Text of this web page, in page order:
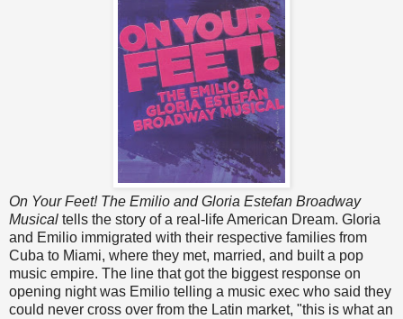
On Your Feet! The Emilio and Gloria Estefan Broadway
Musical tells the story of a real-life American Dream. Gloria
and Emilio immigrated with their respective families from
Cuba to Miami, where they met, married, and built a pop
music empire. The line that got the biggest response on
opening night was Emilio telling a music exec who said they
could never cross over from the Latin market, "this is what an